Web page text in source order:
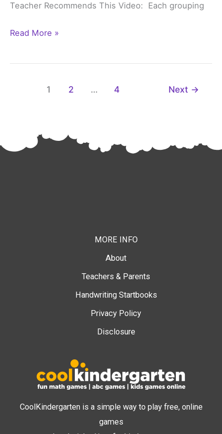
Teacher Recommends This Video: Each grouping
Read More »
1 2 … 4 Next →
CoolKindergarten is a simple way to play free, online
games
MORE INFO
About
Teachers & Parents
Handwriting Startbooks
Privacy Policy
Disclosure